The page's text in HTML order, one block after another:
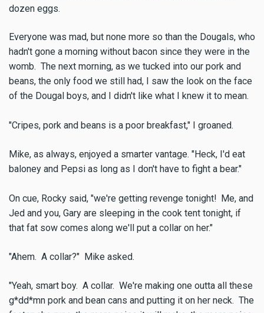
dozen eggs.
Everyone was mad, but none more so than the Dougals, who
hadn't gone a morning without bacon since they were in the
womb. The next morning, as we tucked into our pork and
beans, the only food we still had, I saw the look on the face
of the Dougal boys, and I didn't like what I knew it to mean.
"Cripes, pork and beans is a poor breakfast," I groaned.
Mike, as always, enjoyed a smarter vantage. "Heck, I'd eat
baloney and Pepsi as long as I don't have to fight a bear."
On cue, Rocky said, "we're getting revenge tonight! Me, and
Jed and you, Gary are sleeping in the cook tent tonight, if
that fat sow comes along we'll put a collar on her."
"Ahem. A collar?" Mike asked.
"Yeah, smart boy. A collar. We're making one outta all these
g*dd*mn pork and bean cans and putting it on her neck. The